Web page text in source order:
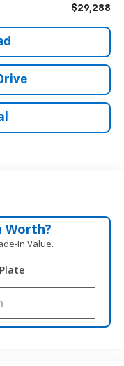
$29,288
Worth?
Value.